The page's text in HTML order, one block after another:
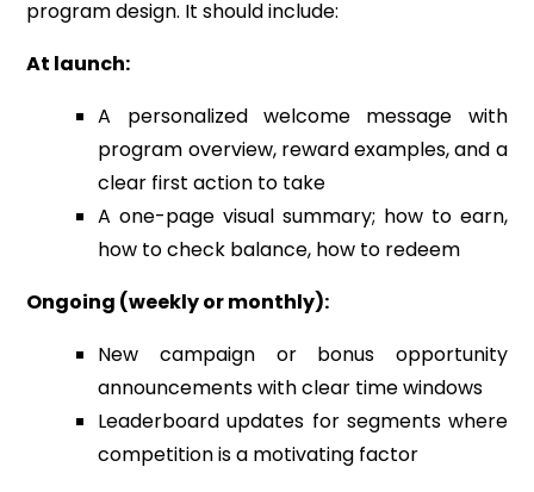
program design. It should include:
At launch:
A personalized welcome message with
program overview, reward examples, and a
clear first action to take
A one-page visual summary; how to earn,
how to check balance, how to redeem
Ongoing (weekly or monthly):
New campaign or bonus opportunity
announcements with clear time windows
Leaderboard updates for segments where
competition is a motivating factor